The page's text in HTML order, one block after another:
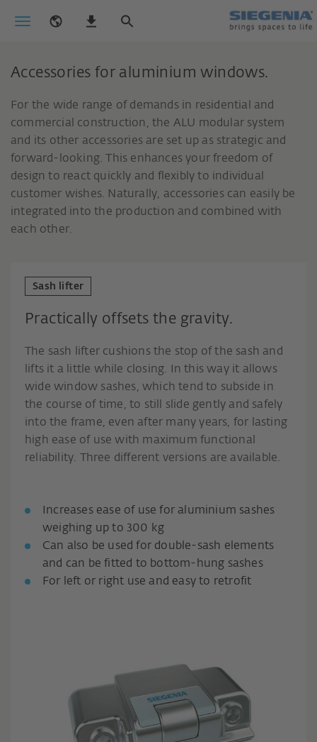
Accessories for aluminium windows.
For the wide range of demands in residential and
commercial construction, the ALU modular system
and its other accessories are set up as strategic and
forward-looking. This enhances your freedom of
design to react quickly and flexibly to individual
customer wishes. Naturally, accessories can easily be
integrated into the production and combined with
each other.
Sash lifter
Practically offsets the gravity.
The sash lifter cushions the stop of the sash and
lifts it a little while closing. In this way it allows
wide window sashes, which tend to subside in
the course of time, to still slide gently and safely
into the frame, even after many years, for lasting
high ease of use with maximum functional
reliability. Three different versions are available.
Increases ease of use for aluminium sashes
weighing up to 300 kg
Can also be used for double-sash elements
and can be fitted to bottom-hung sashes
For left or right use and easy to retrofit